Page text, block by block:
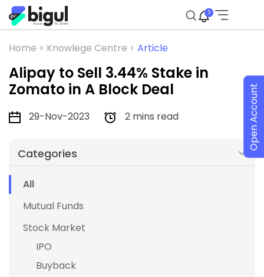
3
Home > Knowlege Centre > Article
Alipay to Sell 3.44% Stake in
Zomato in A Block Deal
29-Nov-2023 2 mins read
Categories
All
Mutual Funds
Stock Market
IPO
Buyback
Open Account